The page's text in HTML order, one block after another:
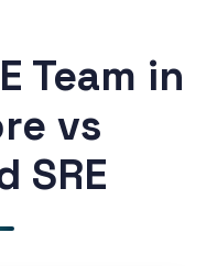
Team in
vs
SRE